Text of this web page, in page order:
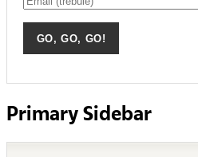
Primary Sidebar